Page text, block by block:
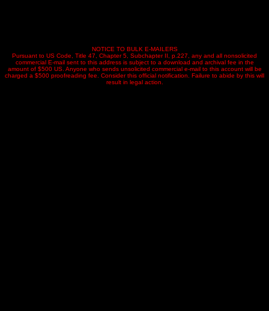
NOTICE TO BULK E-MAILERS
Pursuant to US Code, Title 47, Chapter 5, Subchapter II, p.227, any and all nonsolicited
commercial E-mail sent to this address is subject to a download and archival fee in the
amount of $500 US. Anyone who sends unsolicited commercial e-mail to this account will be
charged a $500 proofreading fee. Consider this official notification. Failure to abide by this will
result in legal action.